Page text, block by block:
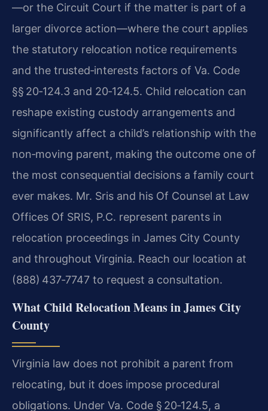
—or the Circuit Court if the matter is part of a
larger divorce action—where the court applies
the statutory relocation notice requirements
and the trusted‑interests factors of Va. Code
§§ 20‑124.3 and 20‑124.5. Child relocation can
reshape existing custody arrangements and
significantly affect a child’s relationship with the
non‑moving parent, making the outcome one of
the most consequential decisions a family court
ever makes. Mr. Sris and his Of Counsel at Law
Offices Of SRIS, P.C. represent parents in
relocation proceedings in James City County
and throughout Virginia. Reach our location at
(888) 437‑7747 to request a consultation.
What Child Relocation Means in James City
County
Virginia law does not prohibit a parent from
relocating, but it does impose procedural
obligations. Under Va. Code § 20‑124.5, a